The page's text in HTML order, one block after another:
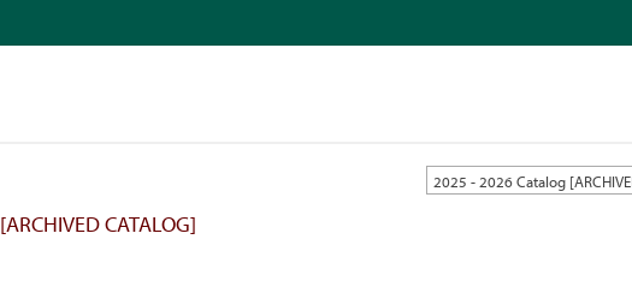
2025 - 2026 Catalog
[ARCHIVED CATALOG]